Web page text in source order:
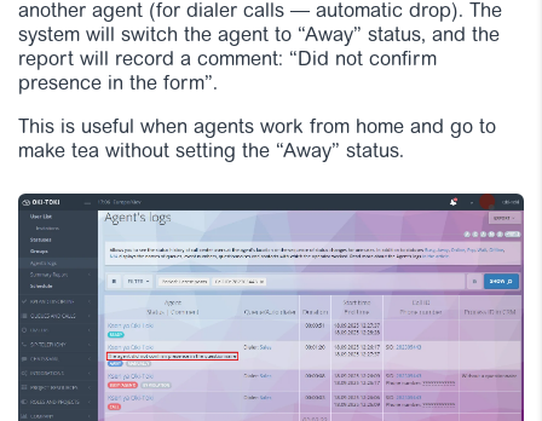
another agent (for dialer calls — automatic drop). The
system will switch the agent to “Away” status, and the
report will record a comment: “Did not confirm
presence in the form”.
This is useful when agents work from home and go to
make tea without setting the “Away” status.